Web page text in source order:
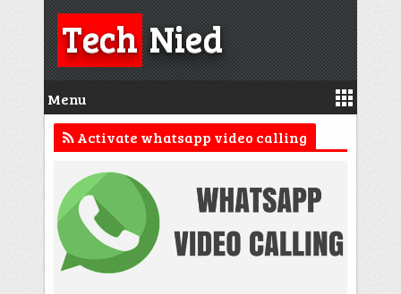
TechNied
Menu
Activate whatsapp video calling